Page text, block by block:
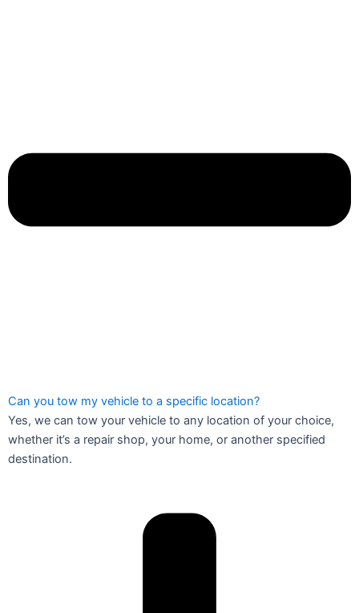
Can you tow my vehicle to a specific location?
Yes, we can tow your vehicle to any location of your choice,
whether it’s a repair shop, your home, or another specified
destination.